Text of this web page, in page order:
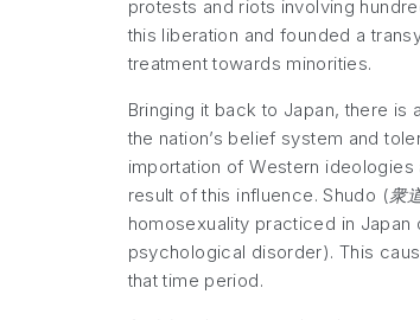
protests and riots involving
this liberation and founded a
treatment towards minorities.
Bringing it back to Japan, there is
the nation’s belief system and
importation of Western
result of this influence. Shudo (衆
homosexuality practiced in
psychological disorder). This
that time period.